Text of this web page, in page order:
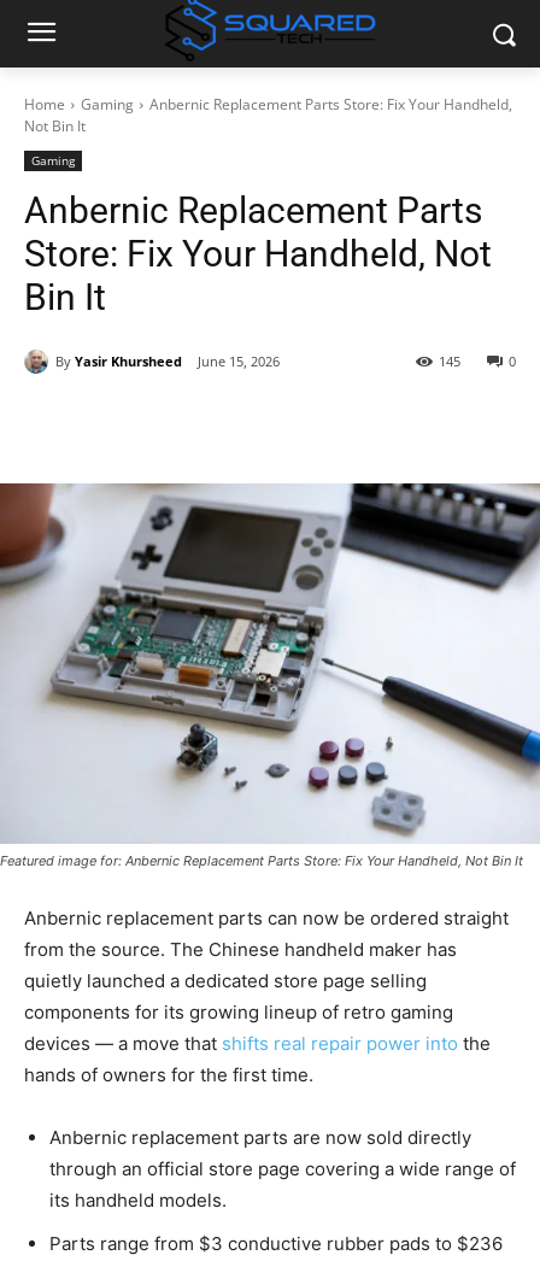
Home Gaming
Anbernic Replacement Parts Store: Fix Your Handheld,
Not Bin It
Gaming
Anbernic Replacement Parts
Store: Fix Your Handheld, Not
Bin It
By Yasir Khursheed June 15, 2026 0
145
Featured image for: Anbernic Replacement Parts Store: Fix Your Handheld, Not Bin It
Anbernic replacement parts can now be ordered straight
from the source. The Chinese handheld maker has
quietly launched a dedicated store page selling
components for its growing lineup of retro gaming
devices — a move that shifts real repair power into the
hands of owners for the first time.
Anbernic replacement parts are now sold directly
through an official store page covering a wide range of
its handheld models.
Parts range from $3 conductive rubber pads to $236